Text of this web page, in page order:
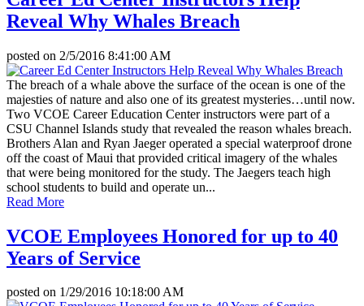
Reveal Why Whales Breach
posted on 2/5/2016 8:41:00 AM
The breach of a whale above the surface of the ocean is one of the
majesties of nature and also one of its greatest mysteries…until now.
Two VCOE Career Education Center instructors were part of a
CSU Channel Islands study that revealed the reason whales breach.
Brothers Alan and Ryan Jaeger operated a special waterproof drone
off the coast of Maui that provided critical imagery of the whales
that were being monitored for the study. The Jaegers teach high
school students to build and operate un...
Read More
VCOE Employees Honored for up to 40
Years of Service
posted on 1/29/2016 10:18:00 AM